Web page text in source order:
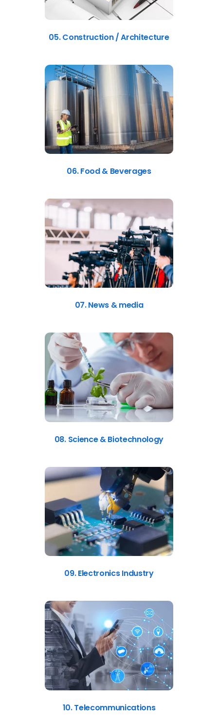
05. Construction / Architecture
06. Food & Beverages
07. News & media
08. Science & Biotechnology
09. Electronics Industry
10. Telecommunications